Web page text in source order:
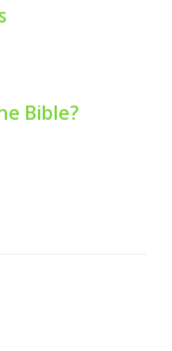
Bible?